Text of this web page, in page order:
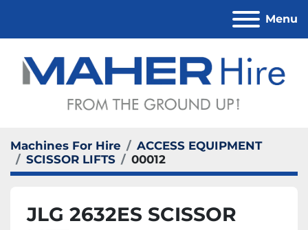
Menu
Machines For Hire
ACCESS EQUIPMENT
SCISSOR LIFTS
00012
JLG 2632ES SCISSOR